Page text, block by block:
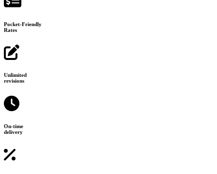
Pocket-Friendly
Rates
Unlimited
revisions
On-time
delivery